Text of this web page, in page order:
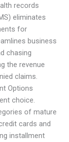
records
eliminates
for
business
chasing
the revenue
claims.
Options
choice.
of mature
cards and
installment